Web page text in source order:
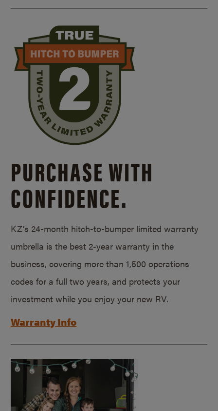
PURCHASE WITH
CONFIDENCE.
KZ’s 24-month hitch-to-bumper limited warranty
umbrella is the best 2-year warranty in the
business, covering more than 1,500 operations
codes for a full two years, and protects your
investment while you enjoy your new RV.
Warranty Info